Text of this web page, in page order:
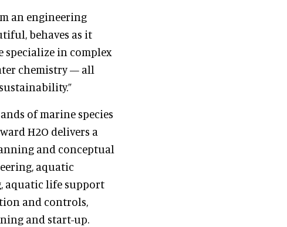
an engineering
behaves as it
specialize in complex
chemistry — all
of marine species
H2O delivers a
and conceptual
aquatic
aquatic life support
and controls,
and start-up.